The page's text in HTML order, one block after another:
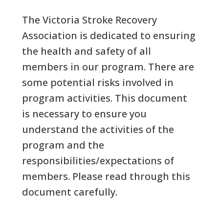
The Victoria Stroke Recovery
Association is dedicated to ensuring
the health and safety of all
members in our program. There are
some potential risks involved in
program activities. This document
is necessary to ensure you
understand the activities of the
program and the
responsibilities/expectations of
members. Please read through this
document carefully.